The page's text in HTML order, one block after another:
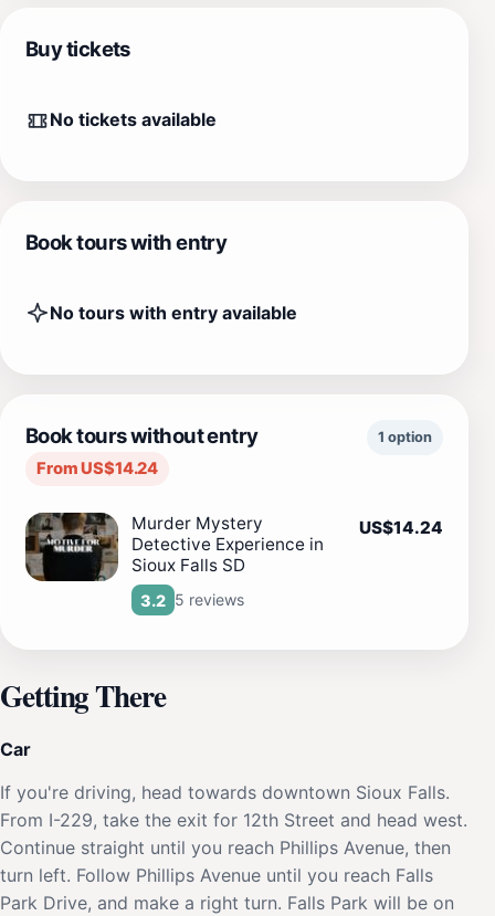
Buy tickets
No tickets available
Book tours with entry
No tours with entry available
Book tours without entry
From US$14.24
1 option
Murder Mystery
Detective Experience in
Sioux Falls SD
3.2 5 reviews
US$14.24
Getting There
Car
If you're driving, head towards downtown Sioux Falls.
From I-229, take the exit for 12th Street and head west.
Continue straight until you reach Phillips Avenue, then
turn left. Follow Phillips Avenue until you reach Falls
Park Drive, and make a right turn. Falls Park will be on